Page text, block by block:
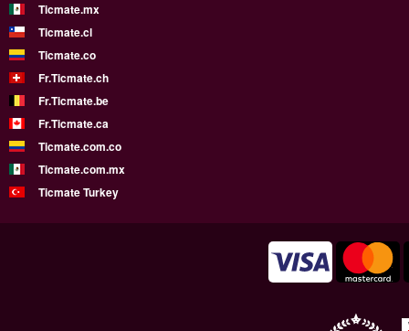
Ticmate.mx
Ticmate.cl
Ticmate.co
Fr.Ticmate.ch
Fr.Ticmate.be
Fr.Ticmate.ca
Ticmate.com.co
Ticmate.com.mx
Ticmate Turkey